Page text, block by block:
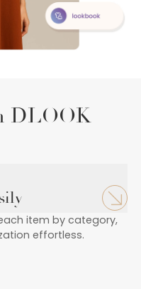
DLOOK
item by category,
effortless.